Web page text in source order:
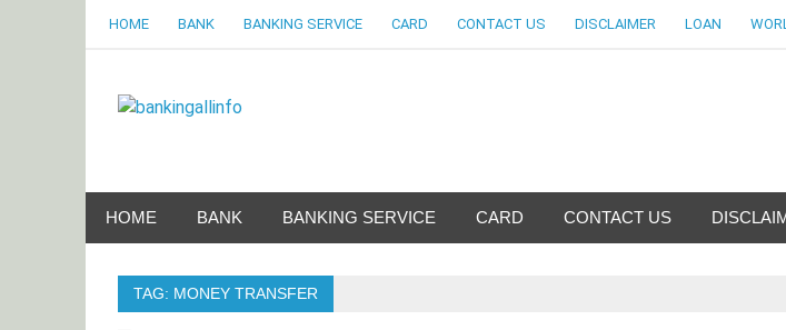
HOME BANK BANKING SERVICE CARD CONTACT US DISCLAIMER LOAN
Bankingallinfo-World
HOME BANK BANKING SERVICE CARD CONTACT US
TAG: MONEY TRANSFER